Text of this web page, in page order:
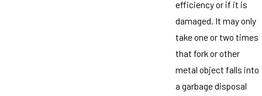
efficiency or if it is
damaged. It may only
take one or two times
that fork or other
metal object falls into
a garbage disposal